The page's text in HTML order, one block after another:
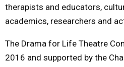
therapists and educators,
academics, researchers and
The Drama for Life Theatre
2016 and supported by the